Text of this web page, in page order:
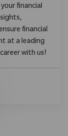
financial
financial
at a leading
with us!
notification